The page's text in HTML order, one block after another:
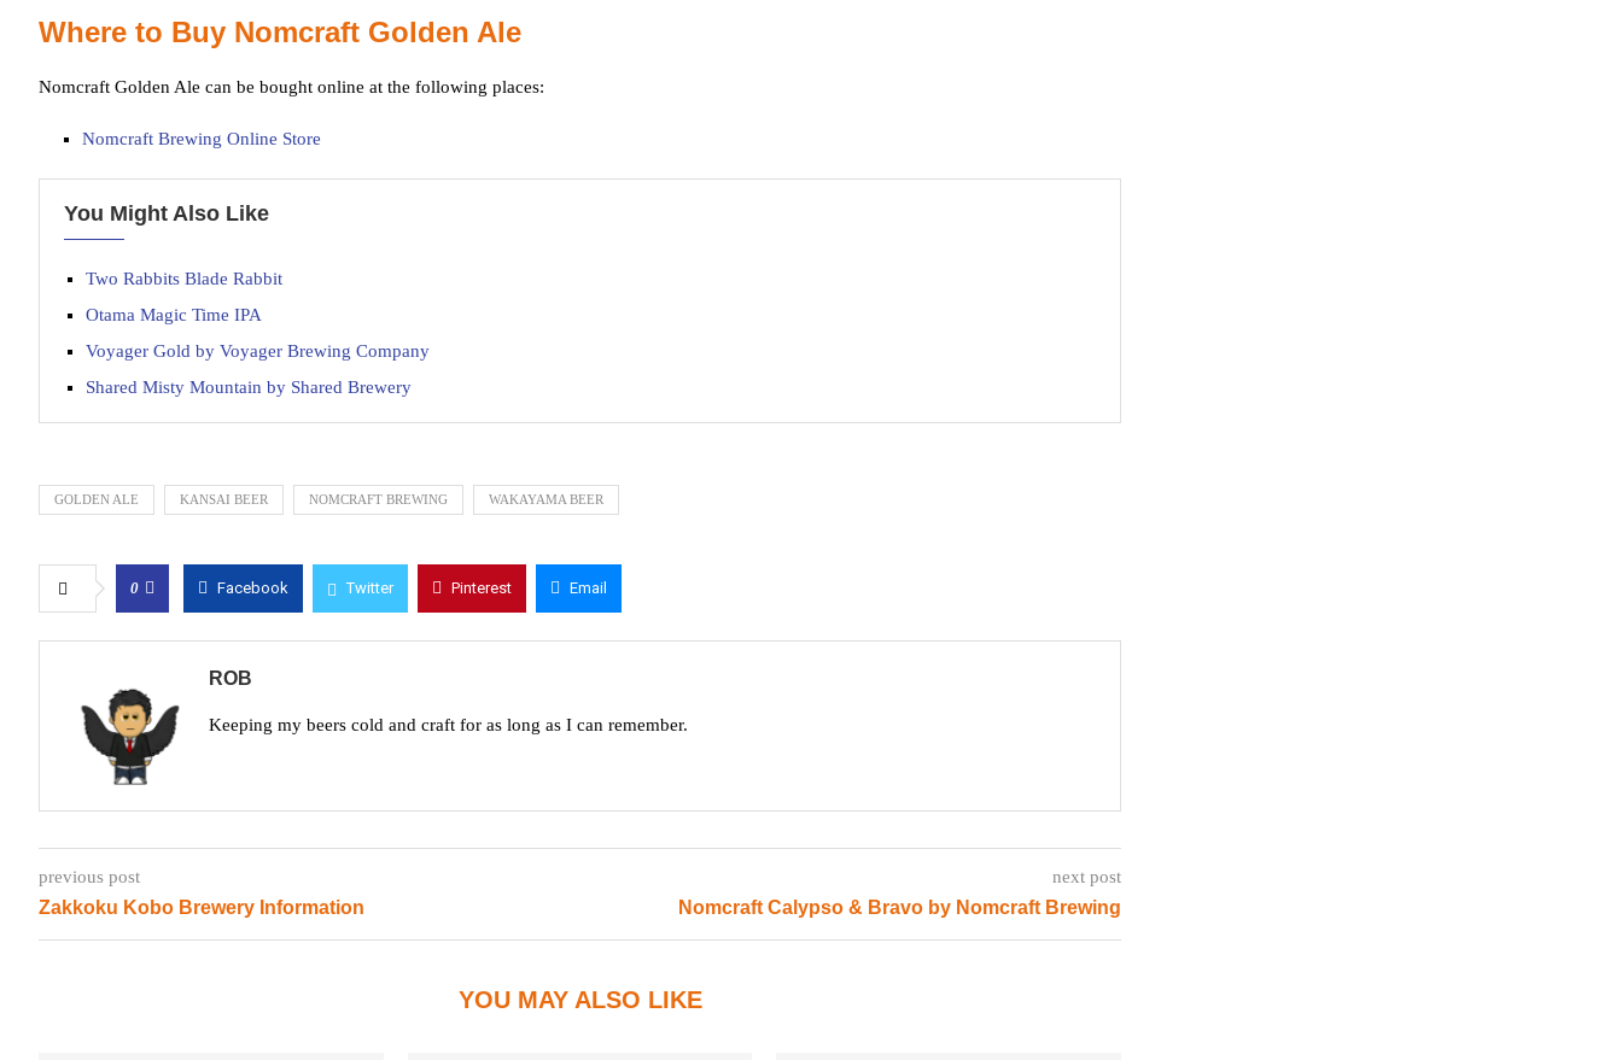
Where to Buy Nomcraft Golden Ale
Nomcraft Golden Ale can be bought online at the following places:
Nomcraft Brewing Online Store
You Might Also Like
Two Rabbits Blade Rabbit
Otama Magic Time IPA
Voyager Gold by Voyager Brewing Company
Shared Misty Mountain by Shared Brewery
GOLDEN ALE KANSAI BEER NOMCRAFT BREWING WAKAYAMA BEER
0 Facebook Twitter Pinterest Email
ROB
Keeping my beers cold and craft for as long as I can remember.
previous post
Zakkoku Kobo Brewery Information
next post
Nomcraft Calypso & Bravo by Nomcraft Brewing
YOU MAY ALSO LIKE